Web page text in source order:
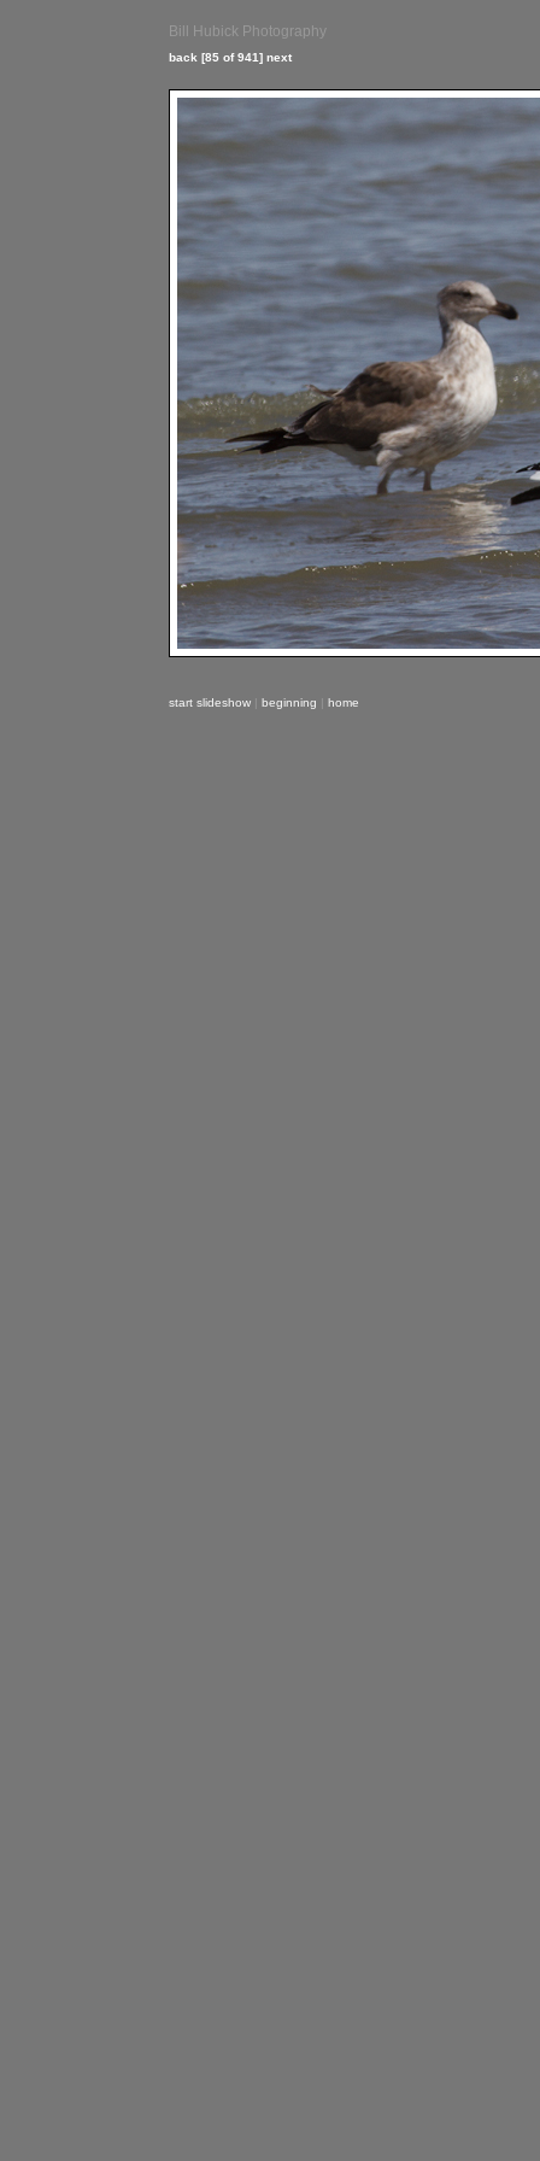
Bill Hubick Photography
back [85 of 941] next
start slideshow | beginning | home